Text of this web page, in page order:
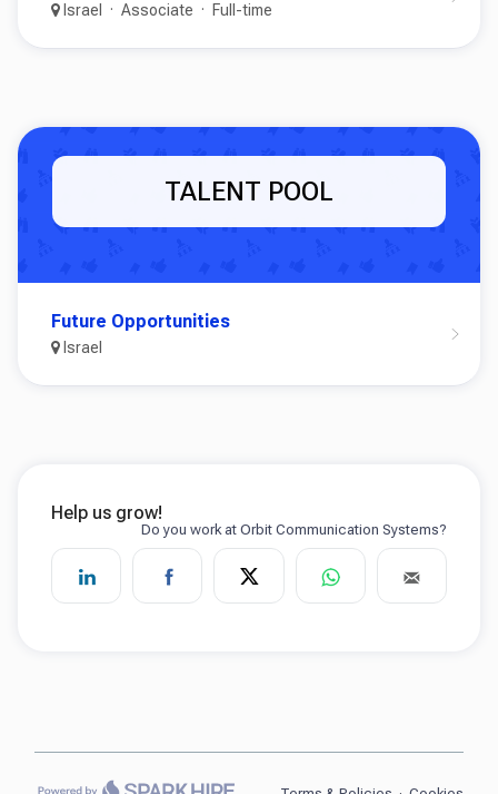
Israel Associate Full-time
TALENT POOL
Future Opportunities
Israel